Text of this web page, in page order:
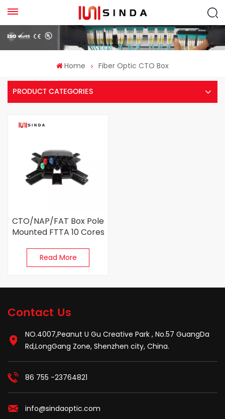
Home Fiber Optic CTO Box
PRODUCT CATEGORIES
CTO/NAP/FAT Box Pole
Mounted FTTA 10 Cores
Optic Terminal Box
Read More
Contact Us
NO.4007,Peanut U Gu Creative Park , No.57 GuangDa
Rd,LongGang Zone, Shenzhen city, China.
86 755 -23764821
info@sindaoptic.com